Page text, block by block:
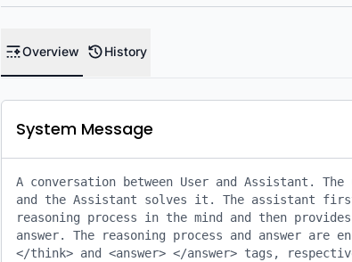
Overview History
System Message
A conversation between User and Assistant.
and the Assistant solves it. The assistant
reasoning process in the mind and then
answer. The reasoning process and answer are
</think> and <answer> </answer> tags,